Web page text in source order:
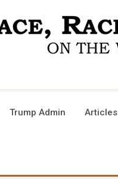
Trump Admin Articles